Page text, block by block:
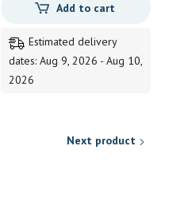
Add to cart
Estimated delivery
dates: Aug 9, 2026 - Aug 10,
2026
Next product